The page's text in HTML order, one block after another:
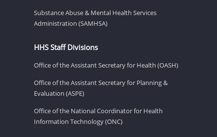
Substance Abuse & Mental Health Services
Administration (SAMHSA)
HHS Staff Divisions
Office of the Assistant Secretary for Health (OASH)
Office of the Assistant Secretary for Planning &
Evaluation (ASPE)
Office of the National Coordinator for Health
Information Technology (ONC)